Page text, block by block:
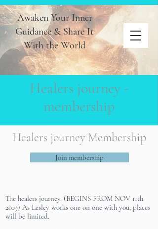
Awaken Your Inner
Guidance & Share It
With the World
Healers journey -
membership
Healers journey Membership
Join membership
The healers journey. (BEGINS FROM NOV 11th
2019) As Lesley works one on one with you, places
will be limited.